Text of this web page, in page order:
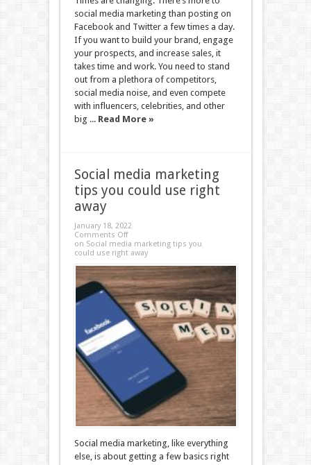
social media marketing than posting on
Facebook and Twitter a few times a day.
If you want to build your brand, engage
your prospects, and increase sales, it
takes time and work. You need to stand
out from a plethora of competitors,
social media noise, and even compete
with influencers, celebrities, and other
big ... Read More »
Social media marketing
tips you could use right
away
January 18, 2022
Comments Off
on Social media marketing tips you
could use right away
Social media marketing, like everything
else, is about getting a few basics right